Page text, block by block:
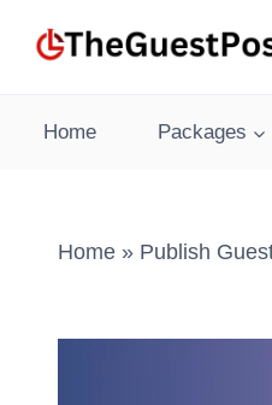
Home Packages
Home » Publish